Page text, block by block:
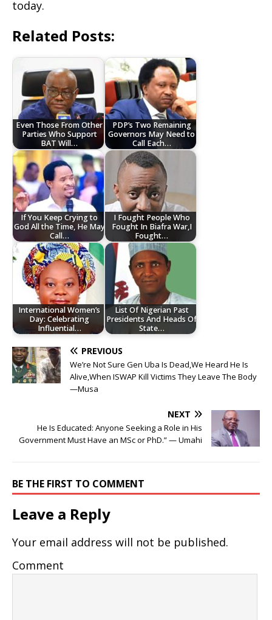
today.
Related Posts:
Even Those From Other
Parties Who Support
BAT Will…
PDP’s Two Remaining
Governors May Need to
Call Each…
If You Keep Crying to
God All the Time, He May
Call…
I Fought People Who
Fought In Biafra War,I
Fought…
International Women’s
Day: Celebrating
Influential…
List Of Nigerian Past
Presidents And Heads Of
State…
PREVIOUS
We’re Not Sure Gen Uba Is Dead,We Heard He Is
Alive,When ISWAP Kill Victims They Leave The Body
—Musa
NEXT
He Is Educated: Anyone Seeking a Role in His
Government Must Have an MSc or PhD.” — Umahi
BE THE FIRST TO COMMENT
Leave a Reply
Your email address will not be published.
Comment